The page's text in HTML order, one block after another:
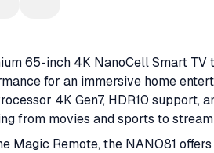
65-inch 4K NanoCell Smart
for an immersive home
4K Gen7, HDR10 support,
from movies and sports to
Magic Remote, the NANO81